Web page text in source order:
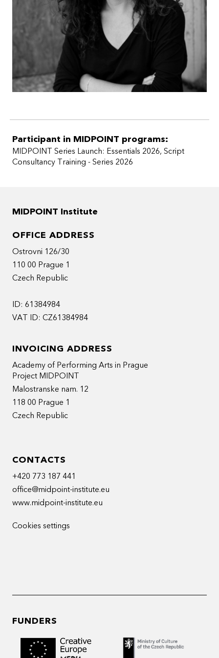
the Development Award at Series Festival Basel and
currently under option agreement with a German
production company.
Participant in MIDPOINT programs:
MIDPOINT Series Launch: Essentials 2026, Script
Consultancy Training - Series 2026
MIDPOINT Institute
OFFICE ADDRESS
Ostrovni 126/30
110 00 Prague 1
Czech Republic
ID: 61384984
VAT ID: CZ61384984
INVOICING ADDRESS
Academy of Performing Arts in Prague
Project MIDPOINT
Malostranske nam. 12
118 00 Prague 1
Czech Republic
CONTACTS
+420 773 187 441
office@midpoint-institute.eu
www.midpoint-institute.eu
Cookies settings
FUNDERS